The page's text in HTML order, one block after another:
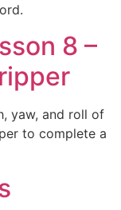
8 –
yaw, and roll of
to complete a